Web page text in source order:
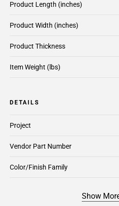
Product Length (inches)
Product Width (inches)
Product Thickness
Item Weight (lbs)
DETAILS
Color/Finish Family
Project
Vendor Part Number
Show